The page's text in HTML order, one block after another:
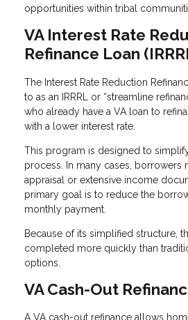
opportunities within tribal
VA Interest Rate
Refinance Loan
The Interest Rate Reduction
to as an IRRRL or “streamline
who already have a VA loan to
with a lower interest rate.
This program is designed to
process. In many cases, borrowers
appraisal or extensive income
primary goal is to reduce the
monthly payment.
Because of its simplified structure,
completed more quickly than
options.
VA Cash-Out
A VA cash-out refinance allows